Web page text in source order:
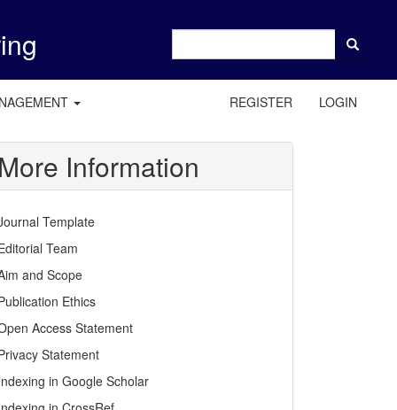
REGISTER LOGIN
More Information
Template
Team
and Scope
Ethics
Access Statement
Statement
in Google Scholar